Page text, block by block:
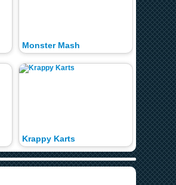
Monster Mash
Krappy Karts
Best